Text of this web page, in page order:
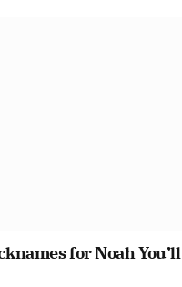
for Noah You’ll